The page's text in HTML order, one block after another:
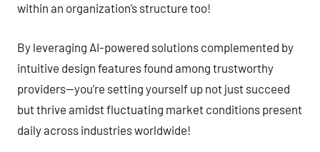
within an organization’s structure too!
By leveraging AI-powered solutions complemented by
intuitive design features found among trustworthy
providers—you’re setting yourself up not just succeed
but thrive amidst fluctuating market conditions present
daily across industries worldwide!